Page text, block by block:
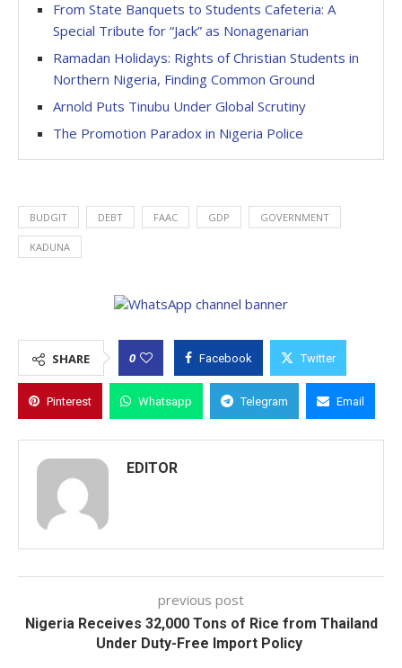
From State Banquets to Students Cafeteria: A
Special Tribute for “Jack” as Nonagenarian
Ramadan Holidays: Rights of Christian Students in
Northern Nigeria, Finding Common Ground
Arnold Puts Tinubu Under Global Scrutiny
The Promotion Paradox in Nigeria Police
BUDGIT DEBT FAAC GDP GOVERNMENT
KADUNA
SHARE 0 Facebook Twitter
Pinterest Whatsapp Telegram Email
EDITOR
previous post
Nigeria Receives 32,000 Tons of Rice from Thailand
Under Duty-Free Import Policy